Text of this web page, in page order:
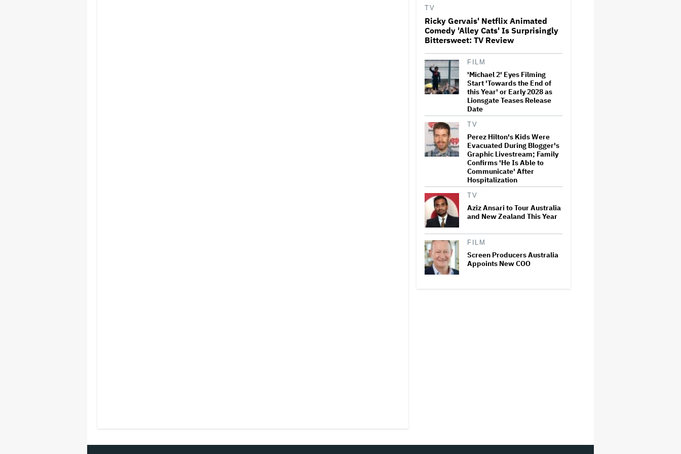
Donald Trump's White House
Rips Off Nicole Kidman's AMC
Theatres Ad: 'We Come to This
'Primetime' Trailer: Robert
Pattinson Suits Up as 'To
Catch a Predator' Host Chris
Hansen in A24 Crime Thriller
'Clueless' Sequel Series With
Alicia Silverstone Ordered at
Paramount+
This Mockumentary Takes
Viewers Deep Into the New
Zealand Bush
TV
Ricky Gervais' Netflix Animated
Comedy 'Alley Cats' Is Surprisingly
Bittersweet: TV Review
FILM
'Michael 2' Eyes Filming
Start 'Towards the End of
this Year' or Early 2028 as
Lionsgate Teases Release
Date
TV
Perez Hilton's Kids Were
Evacuated During Blogger's
Graphic Livestream; Family
Confirms 'He Is Able to
Communicate' After
Hospitalization
TV
Aziz Ansari to Tour Australia
and New Zealand This Year
FILM
Screen Producers Australia
Appoints New COO